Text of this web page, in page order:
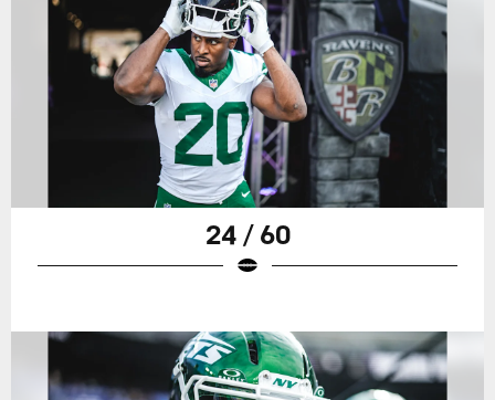
24 / 60